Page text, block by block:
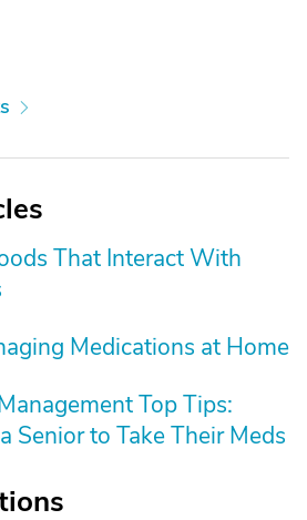
That Interact With
Medications at Home
Top Tips:
Senior to Take Their Meds